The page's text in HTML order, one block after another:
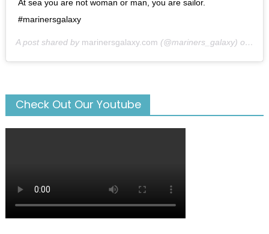
At sea you are not woman or man, you are sailor.
#marinersgalaxy
A post shared by marinersgalaxy.com (@mariners_galaxy) on
Check Out Our Youtube